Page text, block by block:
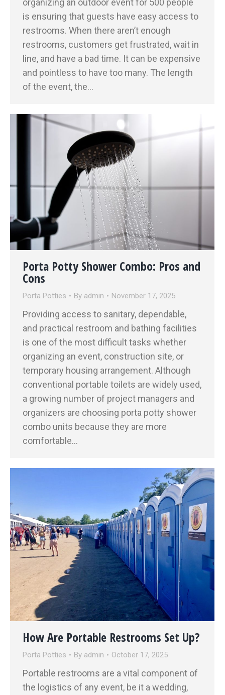
organizing an outdoor event for 500 people
is ensuring that guests have easy access to
restrooms. When there aren’t enough
restrooms, customers get frustrated, wait in
line, and have a bad time. It can be expensive
and pointless to have too many. The length
of the event, the…
Porta Potty Shower Combo: Pros and
Cons
Porta Potties By admin November 17, 2025
Providing access to sanitary, dependable,
and practical restroom and bathing facilities
is one of the most difficult tasks whether
organizing an event, construction site, or
temporary housing arrangement. Although
conventional portable toilets are widely used,
a growing number of project managers and
organizers are choosing porta potty shower
combo units because they are more
comfortable…
How Are Portable Restrooms Set Up?
Porta Potties By admin October 17, 2025
Portable restrooms are a vital component of
the logistics of any event, be it a wedding,